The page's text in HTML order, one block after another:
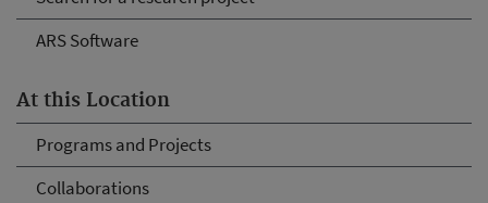
ARS Software
At this Location
Programs and Projects
Collaborations